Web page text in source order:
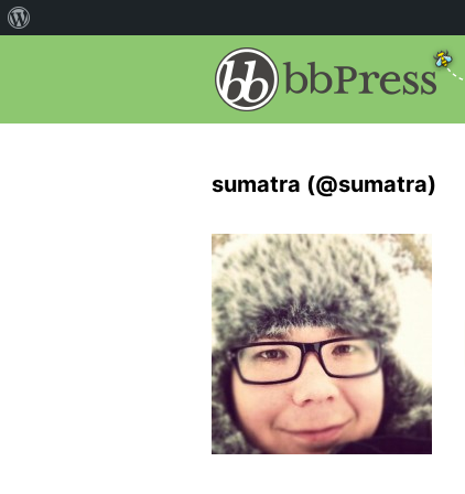
sumatra (@sumatra)